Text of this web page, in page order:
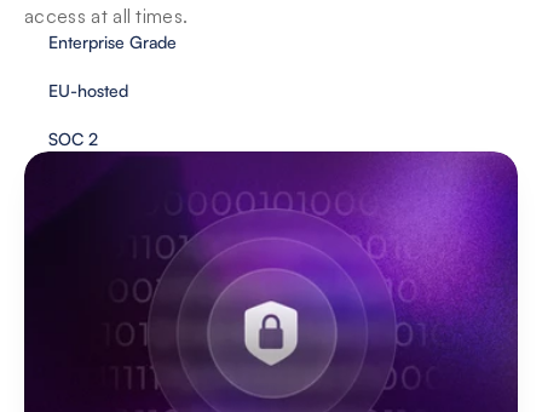
access at all times.
Enterprise Grade
EU-hosted
SOC 2